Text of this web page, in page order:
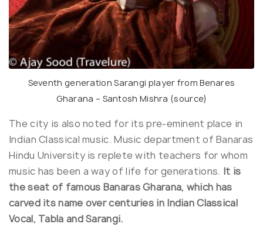
Seventh generation Sarangi player from Benares
Gharana – Santosh Mishra (source)
The city is also noted for its pre-eminent place in
Indian Classical music. Music department of Banaras
Hindu University is replete with teachers for whom
music has been a way of life for generations. It is
the seat of famous Banaras Gharana, which has
carved its name over centuries in Indian Classical
Vocal, Tabla and Sarangi.